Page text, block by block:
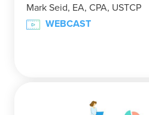
Mark Seid, EA, CPA, USTCP
WEBCAST